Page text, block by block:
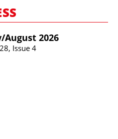
​August 2026
Issue 4